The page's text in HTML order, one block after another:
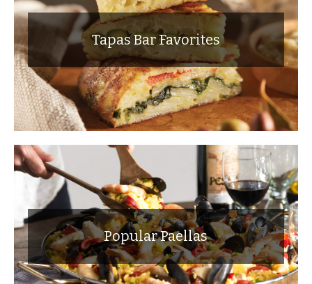
Tapas Bar Favorites
Popular Paellas